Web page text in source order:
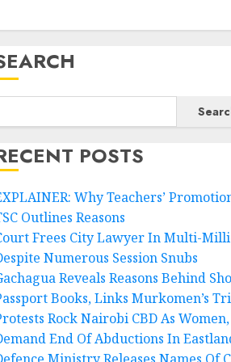
POSTS
Why Teachers’
Outlines Reasons
Frees City Lawyer In Multi-
Numerous Session Snubs
Reveals Reasons Behind
Books, Links Murkomen’s
Rock Nairobi CBD As
End Of Abductions In